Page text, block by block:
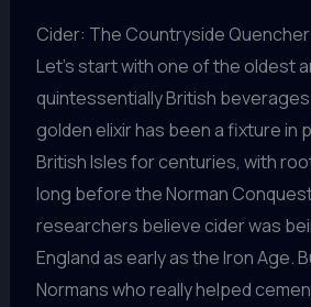
Cider: The Countryside Quencher
Let’s start with one of the oldest
quintessentially British
golden elixir has been a fixture in
British Isles for centuries, with
long before the Norman
researchers believe cider was
England as early as the Iron Age.
Normans who really helped